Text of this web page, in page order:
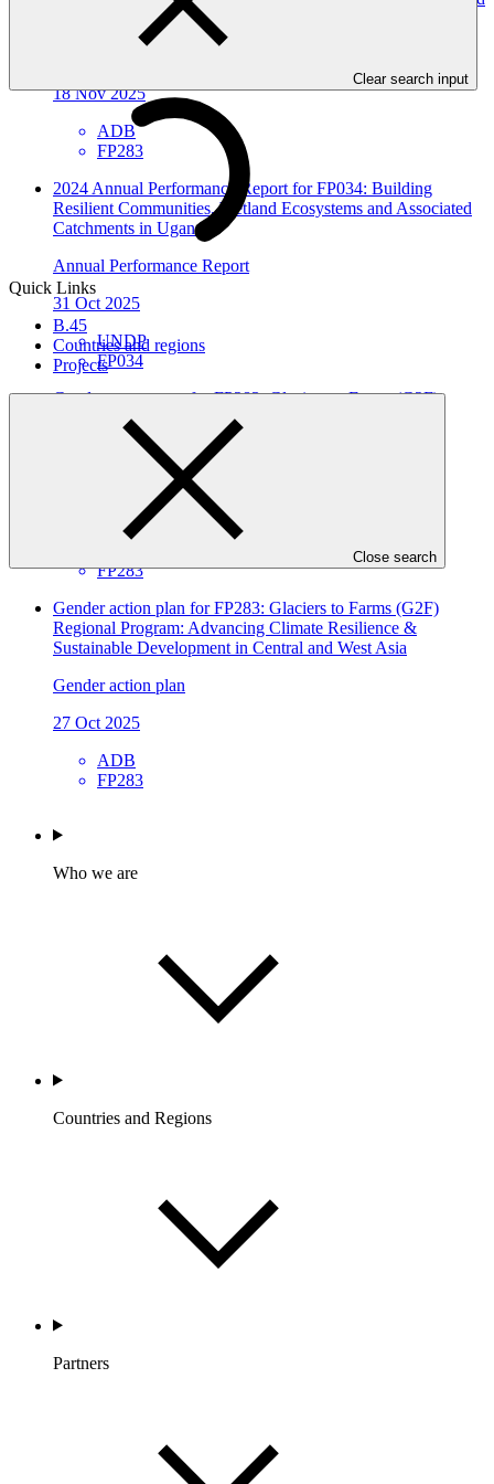
Clear search input
Quick Links
B.45
Countries and regions
Projects
Close search
18 Nov 2025
ADB
FP283
2024 Annual Performance Report for FP034: Building
Resilient Communities, Wetland Ecosystems and Associated
Catchments in Uganda
Annual Performance Report
31 Oct 2025
UNDP
FP034
Gender assessment for FP283: Glaciers to Farms (G2F)
Regional Program: Advancing Climate Resilience &
Sustainable Development in Central and West Asia
Gender assessment
27 Oct 2025
FP283
Gender action plan for FP283: Glaciers to Farms (G2F)
Regional Program: Advancing Climate Resilience &
Sustainable Development in Central and West Asia
Gender action plan
27 Oct 2025
ADB
FP283
Who we are
Countries and Regions
Partners